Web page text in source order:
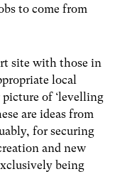
to come from
site with those in
local
of ‘levelling
are ideas from
for securing
and new
being